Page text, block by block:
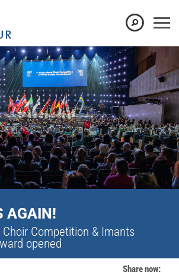
AGAIN!
Competition & Imants
opened
Share now: